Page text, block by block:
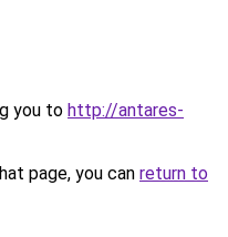
you to http://antares-
page, you can return to